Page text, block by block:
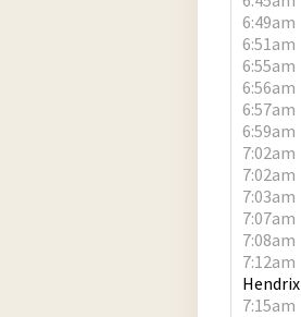
6:49am
6:51am
6:55am
6:56am
6:57am
6:59am
7:02am
7:02am
7:03am
7:07am
7:08am
7:12am
Hendrix
7:15am